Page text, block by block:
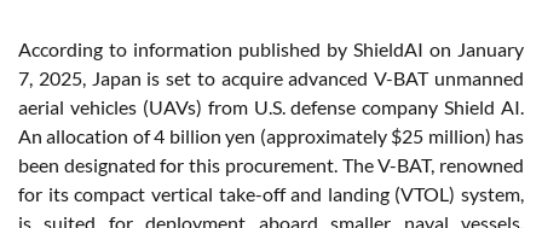
According to information published by ShieldAI on January
7, 2025, Japan is set to acquire advanced V-BAT unmanned
aerial vehicles (UAVs) from U.S. defense company Shield AI.
An allocation of 4 billion yen (approximately $25 million) has
been designated for this procurement. The V-BAT, renowned
for its compact vertical take-off and landing (VTOL) system,
is suited for deployment aboard smaller naval vessels,